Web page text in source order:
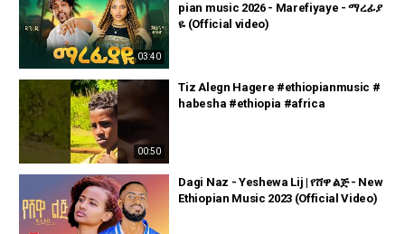
03:40
pian music 2026 - Marefiyaye - ማረፊያ
ዬ (Official video)
00:50
Tiz Alegn Hagere #ethiopianmusic #
habesha #ethiopia #africa
Dagi Naz - Yeshewa Lij | የሸዋ ልጅ - New
Ethiopian Music 2023 (Official Video)